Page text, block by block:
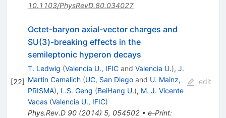
10.1103/PhysRevD.80.034027
[22]
Octet-baryon axial-vector charges and
SU(3)-breaking effects in the
semileptonic hyperon decays
T. Ledwig (Valencia U., IFICand Valencia U.), J.
Martin Camalich (UC, San Diegoand U. Mainz,
PRISMA), L.S. Geng (BeiHang U.), M. J. Vicente
Vacas (Valencia U., IFIC)
Phys.Rev.D 90(2014) 5, 054502• e-Print:
edit